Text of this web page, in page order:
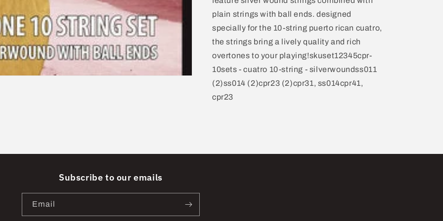
plain strings with ball ends. designed
specially for the 10-string puerto rican cuatro,
the strings bring a lively quality and rich
overtones to your playing!skuset12345cpr-
10sets - cuatro 10-string - silverwoundss011
(2)ss014 (2)cpr23 (2)cpr31, ss014cpr41,
cpr23
Subscribe to our emails
Email